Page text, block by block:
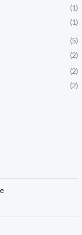
(1)
(1)
(5)
(2)
(2)
(2)